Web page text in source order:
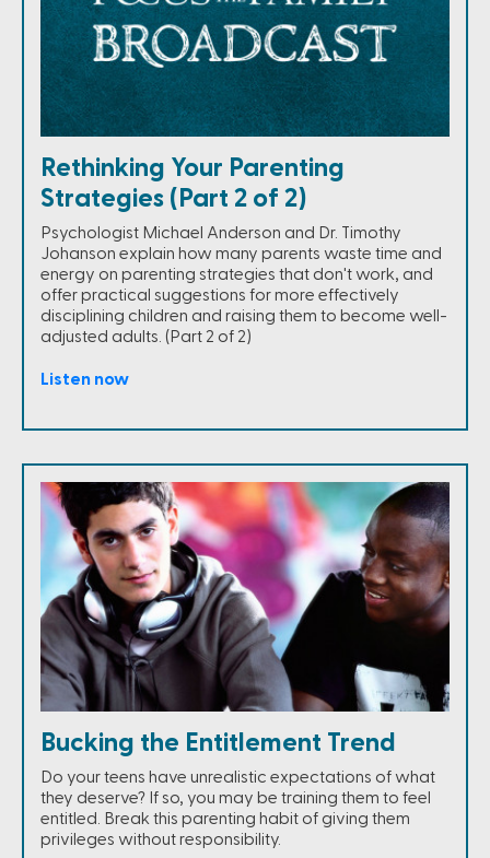
Rethinking Your Parenting
Strategies (Part 2 of 2)
Psychologist Michael Anderson and Dr. Timothy
Johanson explain how many parents waste time and
energy on parenting strategies that don't work, and
offer practical suggestions for more effectively
disciplining children and raising them to become well-
adjusted adults. (Part 2 of 2)
Listen now
Bucking the Entitlement Trend
Do your teens have unrealistic expectations of what
they deserve? If so, you may be training them to feel
entitled. Break this parenting habit of giving them
privileges without responsibility.